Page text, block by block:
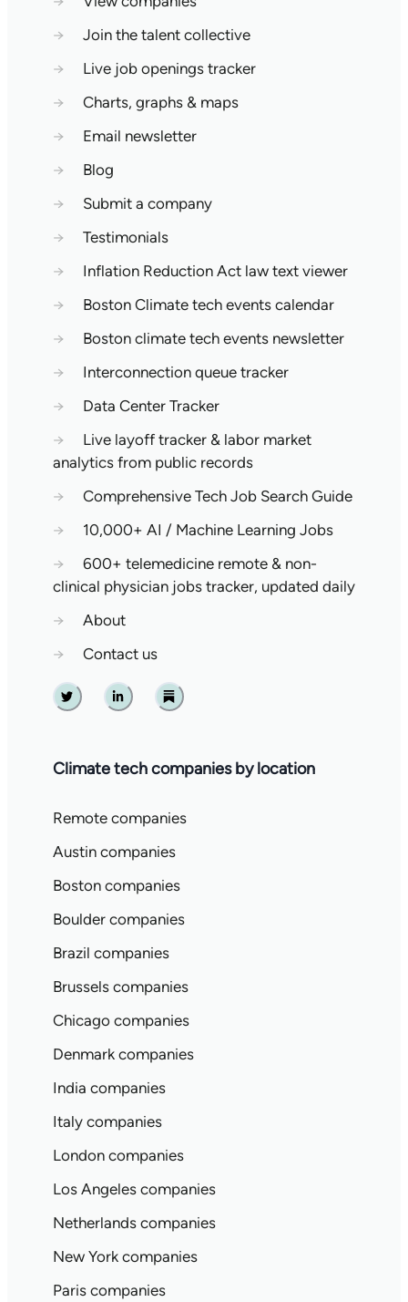
→
Join the talent collective
→
Live job openings tracker
→
Charts, graphs & maps
→
Email newsletter
→
Blog
→
Submit a company
→
Testimonials
→
Inflation Reduction Act law text viewer
→
Boston Climate tech events calendar
→
Boston climate tech events newsletter
→
Interconnection queue tracker
→
Data Center Tracker
→
Live layoff tracker & labor market
analytics from public records
→
Comprehensive Tech Job Search Guide
→
10,000+ AI / Machine Learning Jobs
→
600+ telemedicine remote & non-
clinical physician jobs tracker, updated daily
→
About
→
Contact us
Twitter Linkedin Substack
Climate tech companies by location
Remote companies
Austin companies
Boston companies
Boulder companies
Brazil companies
Brussels companies
Chicago companies
Denmark companies
India companies
Italy companies
London companies
Los Angeles companies
Netherlands companies
New York companies
Paris companies